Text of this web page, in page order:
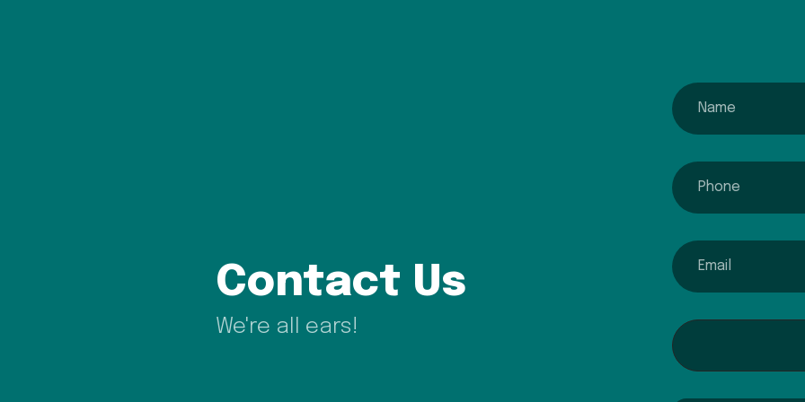
Contact Us
We're all ears!
name
phone
email
Interested In...